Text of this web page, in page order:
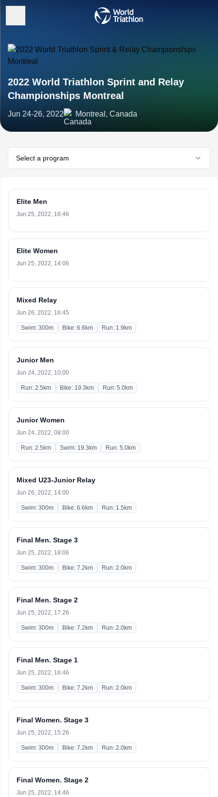
2022 World Triathlon Sprint and Relay
Championships Montreal
Jun 24-26, 2022 Montreal, Canada
Select a program
Elite Men
Jun 25, 2022, 16:46
Elite Women
Jun 25, 2022, 14:06
Mixed Relay
Jun 26, 2022, 16:45
Swim: 300m Bike: 6.6km Run: 1.9km
Junior Men
Jun 24, 2022, 10:00
Run: 2.5km Bike: 19.3km Run: 5.0km
Junior Women
Jun 24, 2022, 08:00
Run: 2.5km Swim: 19.3km Run: 5.0km
Mixed U23-Junior Relay
Jun 26, 2022, 14:00
Swim: 300m Bike: 6.6km Run: 1.5km
Final Men. Stage 3
Jun 25, 2022, 18:06
Swim: 300m Bike: 7.2km Run: 2.0km
Final Men. Stage 2
Jun 25, 2022, 17:26
Swim: 300m Bike: 7.2km Run: 2.0km
Final Men. Stage 1
Jun 25, 2022, 16:46
Swim: 300m Bike: 7.2km Run: 2.0km
Final Women. Stage 3
Jun 25, 2022, 15:26
Swim: 300m Bike: 7.2km Run: 2.0km
Final Women. Stage 2
Jun 25, 2022, 14:46